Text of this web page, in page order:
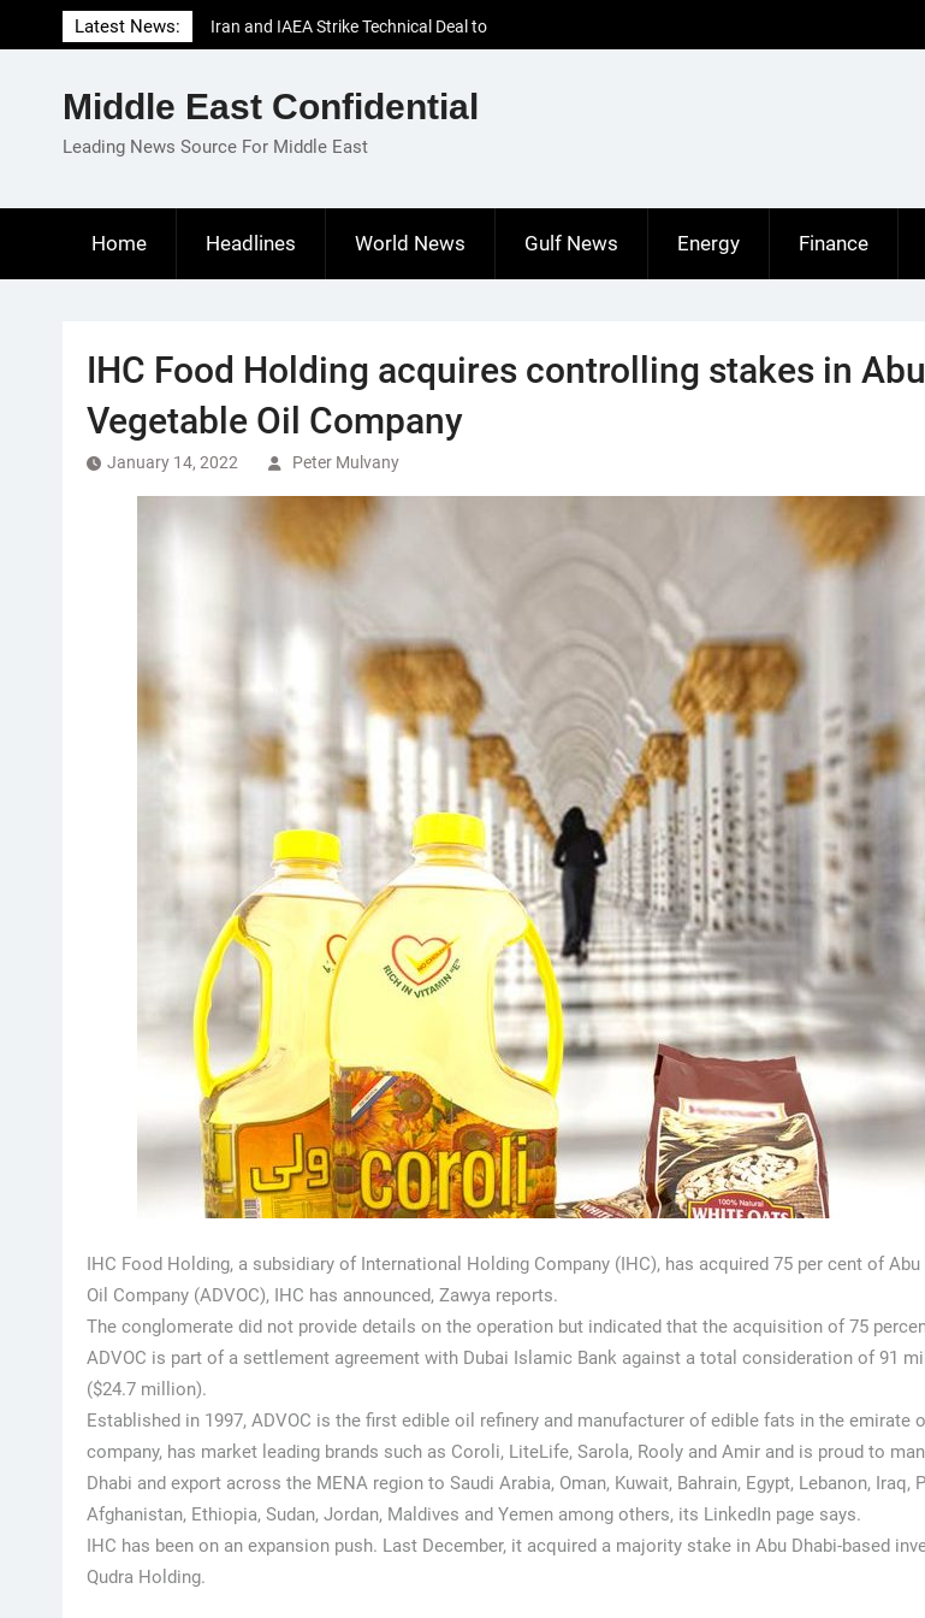
to
Latest News:
Iran and IAEA Strike Technical Deal to
Revive Nuclear Cooperation Amid
El-Sisi Calls for Increased Efforts to Restore
Gaza Ceasefire in Meeting with Hungarian
Middle East Confidential
Leading News Source For Middle East
Home Headlines World News Gulf News Energy Finance
IHC Food Holding acquires controlling stakes in
Vegetable Oil Company
January 14, 2022 Peter Mulvany
IHC Food Holding, a subsidiary of International Holding Company (IHC), has acquired 75 per cent of
Oil Company (ADVOC), IHC has announced, Zawya reports.
The conglomerate did not provide details on the operation but indicated that the acquisition of 75
ADVOC is part of a settlement agreement with Dubai Islamic Bank against a total consideration of 91
($24.7 million).
Established in 1997, ADVOC is the first edible oil refinery and manufacturer of edible fats in the emirate
company, has market leading brands such as Coroli, LiteLife, Sarola, Rooly and Amir and is proud to
Dhabi and export across the MENA region to Saudi Arabia, Oman, Kuwait, Bahrain, Egypt, Lebanon, Iraq,
Afghanistan, Ethiopia, Sudan, Jordan, Maldives and Yemen among others, its LinkedIn page says.
IHC has been on an expansion push. Last December, it acquired a majority stake in Abu Dhabi-based
Qudra Holding.